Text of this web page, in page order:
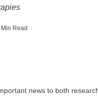
Min Read
news to both